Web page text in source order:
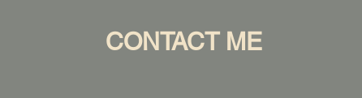
CONTACT ME